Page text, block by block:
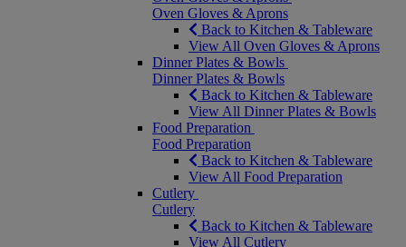
Oven Gloves & Aprons
Back to Kitchen & Tableware
View All Oven Gloves & Aprons
Dinner Plates & Bowls
Dinner Plates & Bowls
Back to Kitchen & Tableware
View All Dinner Plates & Bowls
Food Preparation
Food Preparation
Back to Kitchen & Tableware
View All Food Preparation
Cutlery
Cutlery
Back to Kitchen & Tableware
View All Cutlery